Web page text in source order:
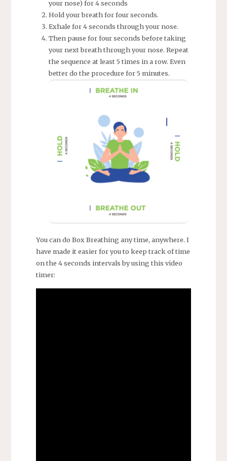
your nose) for 4 seconds
Hold your breath for four seconds.
Exhale for 4 seconds through your nose.
Then pause for four seconds before taking
your next breath through your nose. Repeat
the sequence at least 5 times in a row. Even
better do the procedure for 5 minutes.
You can do Box Breathing any time, anywhere. I
have made it easier for you to keep track of time
on the 4 seconds intervals by using this video
timer: